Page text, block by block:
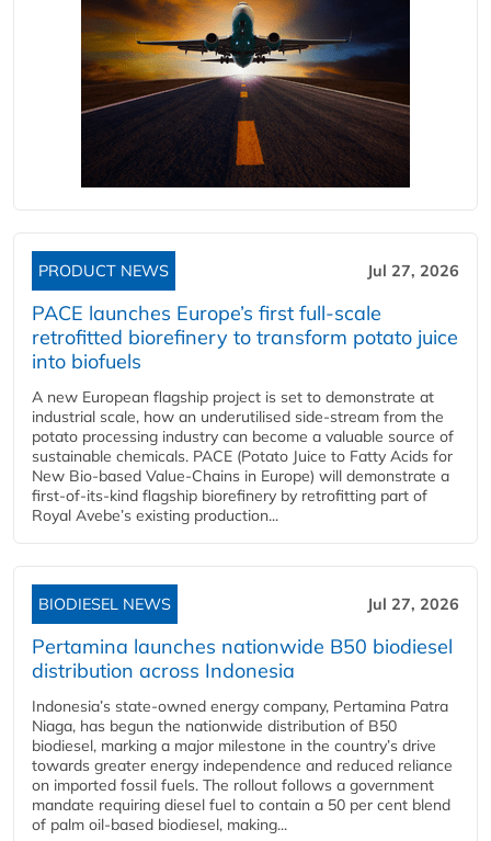
PRODUCT NEWS Jul 27, 2026
PACE launches Europe’s first full-scale
retrofitted biorefinery to transform potato juice
into biofuels
A new European flagship project is set to demonstrate at
industrial scale, how an underutilised side-stream from the
potato processing industry can become a valuable source of
sustainable chemicals. PACE (Potato Juice to Fatty Acids for
New Bio-based Value-Chains in Europe) will demonstrate a
first-of-its-kind flagship biorefinery by retrofitting part of
Royal Avebe’s existing production...
BIODIESEL NEWS Jul 27, 2026
Pertamina launches nationwide B50 biodiesel
distribution across Indonesia
Indonesia’s state-owned energy company, Pertamina Patra
Niaga, has begun the nationwide distribution of B50
biodiesel, marking a major milestone in the country’s drive
towards greater energy independence and reduced reliance
on imported fossil fuels. The rollout follows a government
mandate requiring diesel fuel to contain a 50 per cent blend
of palm oil-based biodiesel, making...